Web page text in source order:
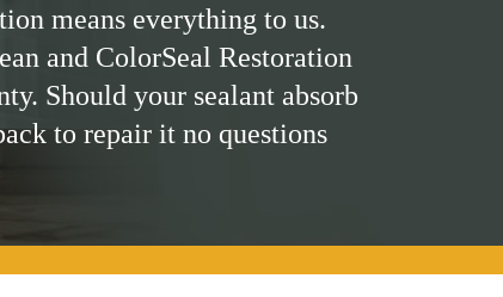
means everything to us.
and ColorSeal Restoration
Should your sealant absorb
to repair it no questions